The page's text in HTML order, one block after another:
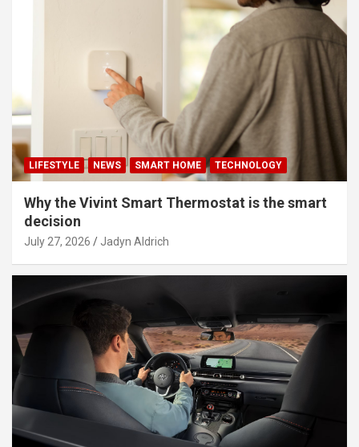
LIFESTYLE NEWS SMART HOME TECHNOLOGY
Why the Vivint Smart Thermostat is the smart
decision
July 27, 2026 Jadyn Aldrich